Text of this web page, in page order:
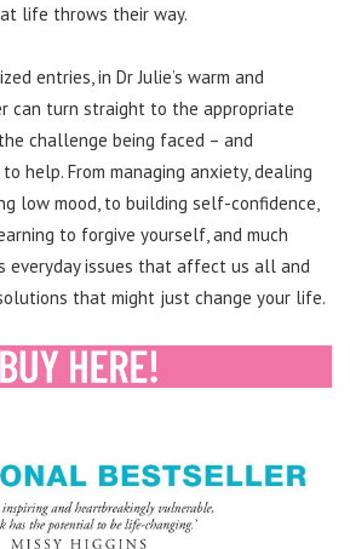
life throws their way.
entries, in Dr Julie’s warm and
can turn straight to the appropriate
challenge being faced – and
help. From managing anxiety, dealing
low mood, to building self-confidence,
to forgive yourself, and much
everyday issues that affect us all and
that might just change your life.